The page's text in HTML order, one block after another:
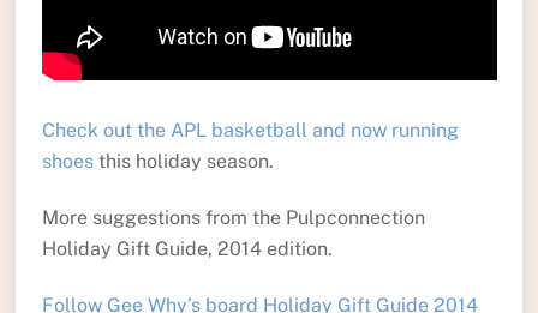
Check out the APL basketball and now running
shoesthis holiday season.
More suggestions from the Pulpconnection
Holiday Gift Guide, 2014 edition.
Follow Gee Why’s board Holiday Gift Guide 2014